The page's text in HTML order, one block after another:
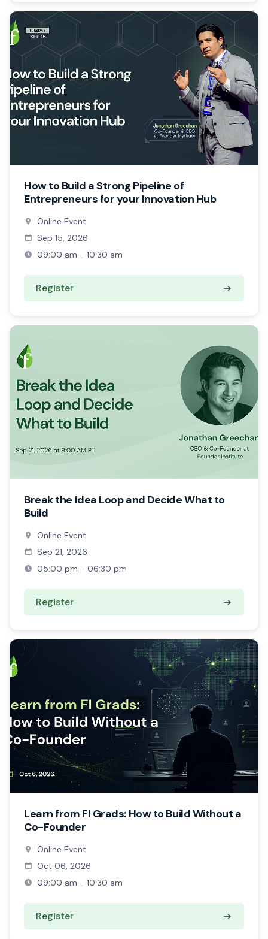
How to Build a Strong Pipeline of
Entrepreneurs for your Innovation Hub
Online Event
Sep 15, 2026
09:00 am - 10:30 am
Register
Break the Idea Loop and Decide What to
Build
Online Event
Sep 21, 2026
05:00 pm - 06:30 pm
Register
Learn from FI Grads: How to Build Without a
Co-Founder
Online Event
Oct 06, 2026
09:00 am - 10:30 am
Register